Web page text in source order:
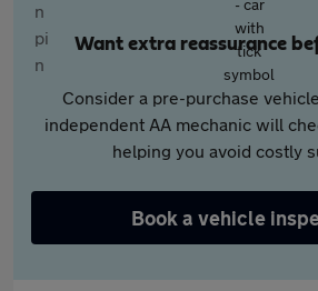
Want extra reassurance
Consider a pre-purchase
independent AA mechanic will
helping you avoid costly
Book a vehicle